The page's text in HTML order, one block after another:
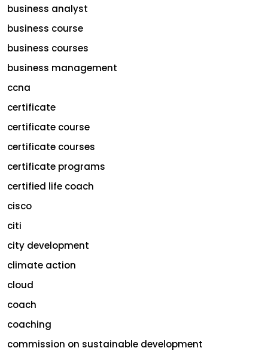
business analyst
business course
business courses
business management
ccna
certificate
certificate course
certificate courses
certificate programs
certified life coach
cisco
citi
city development
climate action
cloud
coach
coaching
commission on sustainable development